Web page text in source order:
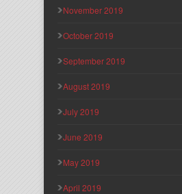
November 2019
October 2019
September 2019
August 2019
July 2019
June 2019
May 2019
April 2019